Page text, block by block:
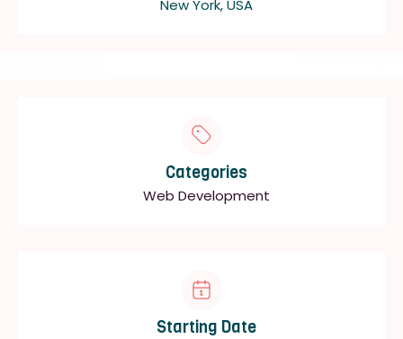
New York, USA
Categories
Web Development
Starting Date